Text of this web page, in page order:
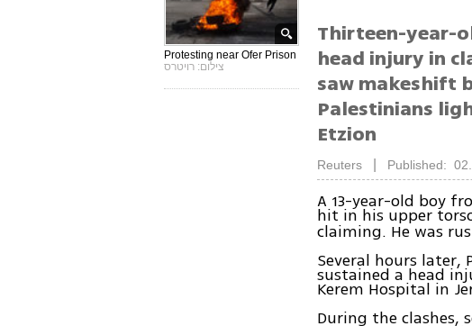
Protesting near Ofer Prison
צילום: רויטרס
Thirteen-year-
head injury in
saw makeshift
Palestinians
Etzion
Reuters Published:
A 13-year-old boy
hit in his upper
claiming. He was
Several hours later,
sustained a head
Kerem Hospital in
During the clashes,